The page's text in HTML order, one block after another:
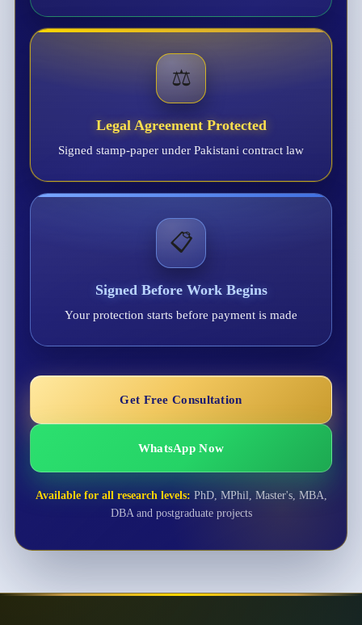
⚖️
Legal Agreement Protected
Signed stamp-paper under Pakistani contract law
📋
Signed Before Work Begins
Your protection starts before payment is made
Get Free Consultation
WhatsApp Now
Available for all research levels: PhD, MPhil, Master's, MBA,
DBA and postgraduate projects